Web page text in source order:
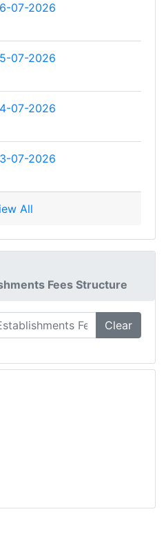
07-2026
07-2026
07-2026
07-2026
All
Fees Structure
Clear